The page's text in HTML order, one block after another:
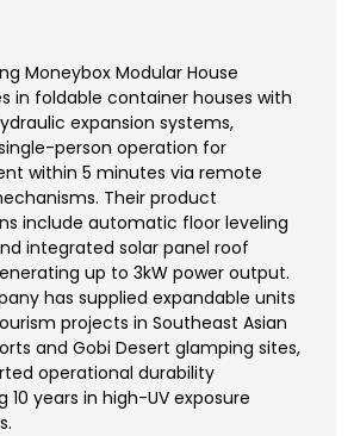
Moneybox Modular House
in foldable container houses with
expansion systems,
person operation for
within 5 minutes via remote
Their product
include automatic floor leveling
integrated solar panel roof
up to 3kW power output.
has supplied expandable units
projects in Southeast Asian
and Gobi Desert glamping sites,
operational durability
10 years in high-UV exposure